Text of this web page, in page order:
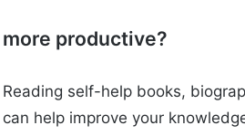
more productive?
Reading self-help books,
can help improve your